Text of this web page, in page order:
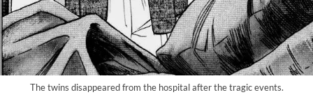
The twins disappeared from the hospital after the tragic events.